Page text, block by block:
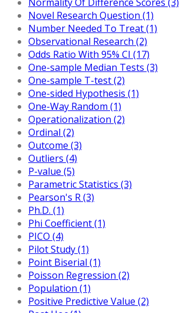
Novel Research Question (1)
Number Needed To Treat (1)
Observational Research (2)
Odds Ratio With 95% CI (17)
One-sample Median Tests (3)
One-sample T-test (2)
One-sided Hypothesis (1)
One-Way Random (1)
Operationalization (2)
Ordinal (2)
Outcome (3)
Outliers (4)
P-value (5)
Parametric Statistics (3)
Pearson's R (3)
Ph.D. (1)
Phi Coefficient (1)
PICO (4)
Pilot Study (1)
Point Biserial (1)
Poisson Regression (2)
Population (1)
Positive Predictive Value (2)